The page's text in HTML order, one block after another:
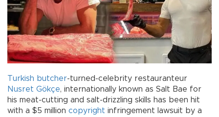
Turkish butcher-turned-celebrity restauranteur
Nusret Gökçe, internationally known as Salt Bae for
his meat-cutting and salt-drizzling skills has been hit
with a $5 million copyright infringement lawsuit by a